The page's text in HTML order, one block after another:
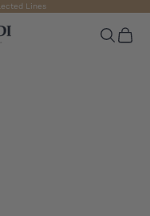
Lines
OpenOpen